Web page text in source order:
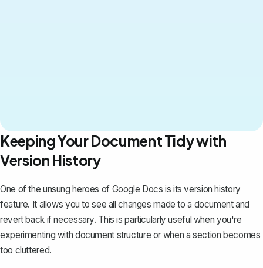
Keeping Your Document Tidy with
Version History
One of the unsung heroes of Google Docs is its version history
feature. It allows you to see all changes made to a document and
revert back if necessary. This is particularly useful when you're
experimenting with document structure or when a section becomes
too cluttered.